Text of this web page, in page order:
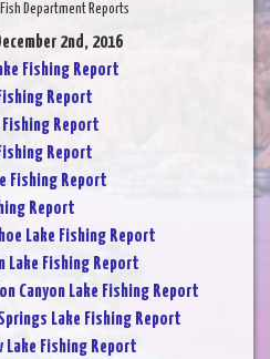
Department Reports
2nd, 2016
Fishing Report
Report
Fishing Report
Report
Fishing Report
Report
Lake Fishing Report
Lake Fishing Report
Canyon Lake Fishing Report
Lake Fishing Report
Lake Fishing Report